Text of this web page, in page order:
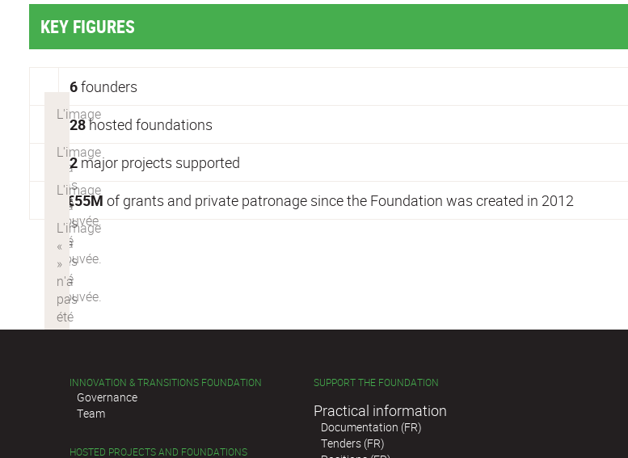
KEY FIGURES
6founders
28hosted foundations
2major projects supported
€55M of grants and private patronage since the Foundation was created in 2012
INNOVATION & TRANSITIONS FOUNDATION
Governance
Team
HOSTED PROJECTS AND FOUNDATIONS
SUPPORT THE FOUNDATION
Practical information
Documentation (FR)
Tenders (FR)